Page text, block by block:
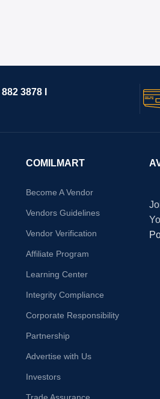
3878 I
COMILMART
Become A Vendor
Vendors Guidelines
Vendor Verification
Affiliate Program
Learning Center
Integrity Compliance
Corporate Responsibility
Partnership
Advertise with Us
Investors
Trade Assurance